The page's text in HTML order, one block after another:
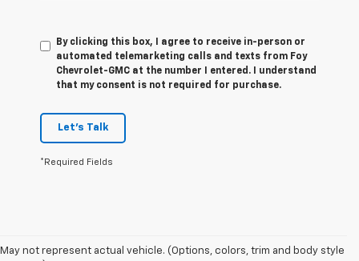
By clicking this box, I agree to receive in-person or
automated telemarketing calls and texts from Foy
Chevrolet-GMC at the number I entered. I understand
that my consent is not required for purchase.
Let's Talk
*Required Fields
May not represent actual vehicle. (Options, colors, trim and body style
great option for those looking to save money on a vehicle purchase. We